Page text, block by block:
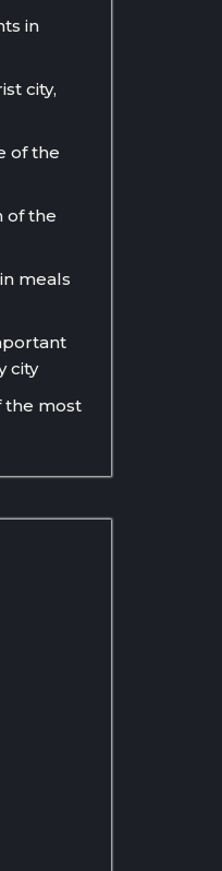
in
city,
of the
of the
meals
city
the most